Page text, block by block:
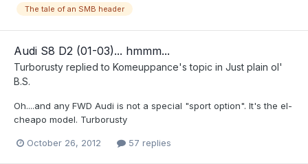
The tale of an SMB header
Audi S8 D2 (01-03)... hmmm...
Turborusty replied to Komeuppance's topic in Just plain ol'
B.S.
Oh....and any FWD Audi is not a special "sport option". It's the el-
cheapo model. Turborusty
October 26, 2012 57 replies